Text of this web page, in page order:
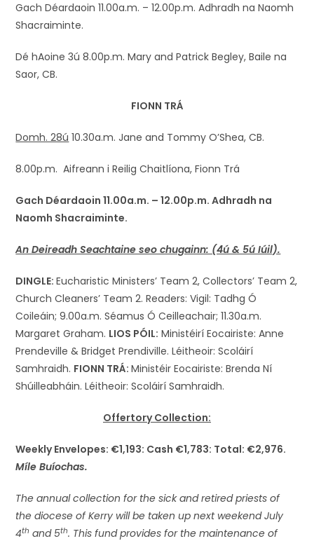
Gach Déardaoin 11.00a.m. – 12.00p.m. Adhradh na Naomh
Shacraiminte.
Dé hAoine 3ú 8.00p.m. Mary and Patrick Begley, Baile na
Saor, CB.
FIONN TRÁ
Domh. 28ú 10.30a.m. Jane and Tommy O’Shea, CB.
8.00p.m. Aifreann i Reilig Chaitlíona, Fionn Trá
Gach Déardaoin 11.00a.m. – 12.00p.m. Adhradh na
Naomh Shacraiminte.
An Deireadh Seachtaine seo chugainn: (4ú & 5ú Iúil).
DINGLE:Eucharistic Ministers’ Team 2, Collectors’ Team 2,
Church Cleaners’ Team 2. Readers: Vigil: Tadhg Ó
Coileáin; 9.00a.m. Séamus Ó Ceilleachair; 11.30a.m.
Margaret Graham. LIOS PÓIL: Ministéirí Eocairiste: Anne
Prendeville & Bridget Prendiville. Léitheoir: Scoláirí
Samhraidh. FIONN TRÁ:Ministéir Eocairiste: Brenda Ní
Shúilleabháin. Léitheoir: Scoláirí Samhraidh.
Offertory Collection:
Weekly Envelopes: €1,193: Cash €1,783: Total: €2,976.
Míle Buíochas.
The annual collection for the sick and retired priests of
the diocese of Kerry will be taken up next weekend July
4th and 5th. This fund provides for the maintenance of